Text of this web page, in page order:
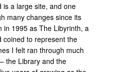
is a large site, and one
many changes since its
in 1995 as The Libyrinth, a
coined to represent the
I felt ran through much
the Library and the